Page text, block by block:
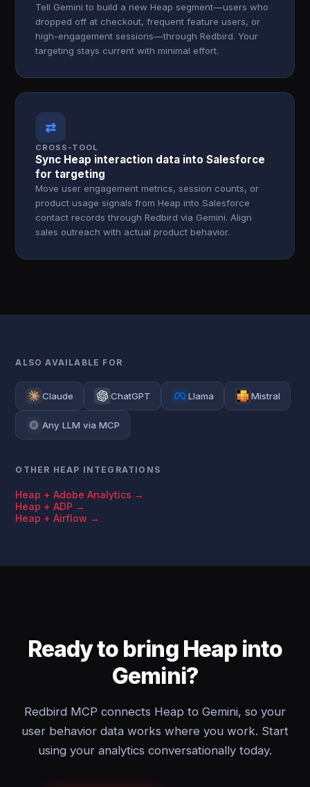
Tell Gemini to build a new Heap segment—users who
dropped off at checkout, frequent feature users, or
high-engagement sessions—through Redbird. Your
targeting stays current with minimal effort.
⇄
CROSS-TOOL
Sync Heap interaction data into Salesforce
for targeting
Move user engagement metrics, session counts, or
product usage signals from Heap into Salesforce
contact records through Redbird via Gemini. Align
sales outreach with actual product behavior.
ALSO AVAILABLE FOR
Claude ChatGPT Llama Mistral
Any LLM via MCP
OTHER HEAP INTEGRATIONS
Heap + Adobe Analytics →
Heap + ADP →
Heap + Airflow →
Ready to bring Heap into
Gemini?
Redbird MCP connects Heap to Gemini, so your
user behavior data works where you work. Start
using your analytics conversationally today.